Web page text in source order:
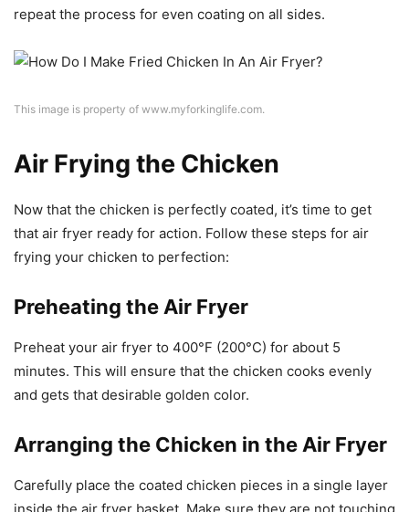
repeat the process for even coating on all sides.
This image is property of www.myforkinglife.com.
Air Frying the Chicken
Now that the chicken is perfectly coated, it’s time to get
that air fryer ready for action. Follow these steps for air
frying your chicken to perfection:
Preheating the Air Fryer
Preheat your air fryer to 400°F (200°C) for about 5
minutes. This will ensure that the chicken cooks evenly
and gets that desirable golden color.
Arranging the Chicken in the Air Fryer
Carefully place the coated chicken pieces in a single layer
inside the air fryer basket. Make sure they are not touching